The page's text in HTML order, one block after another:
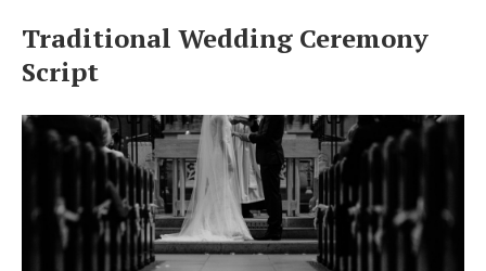
Traditional Wedding Ceremony
Script